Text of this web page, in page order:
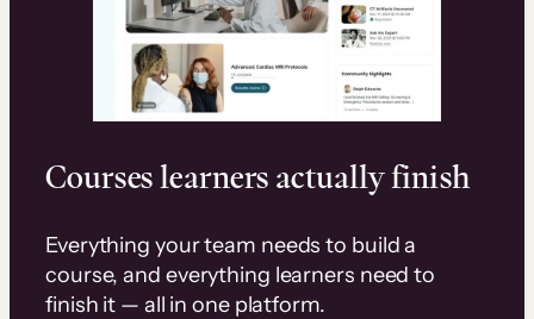
Courses learners actually finish
Everything your team needs to build a
course, and everything learners need to
finish it — all in one platform.